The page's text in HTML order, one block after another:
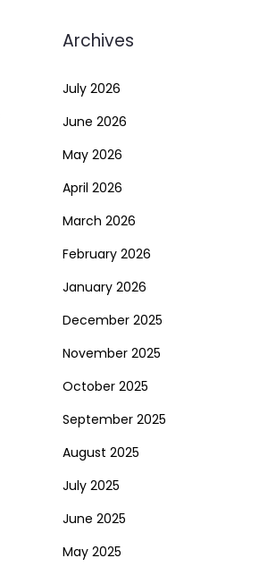
Archives
July 2026
June 2026
May 2026
April 2026
March 2026
February 2026
January 2026
December 2025
November 2025
October 2025
September 2025
August 2025
July 2025
June 2025
May 2025